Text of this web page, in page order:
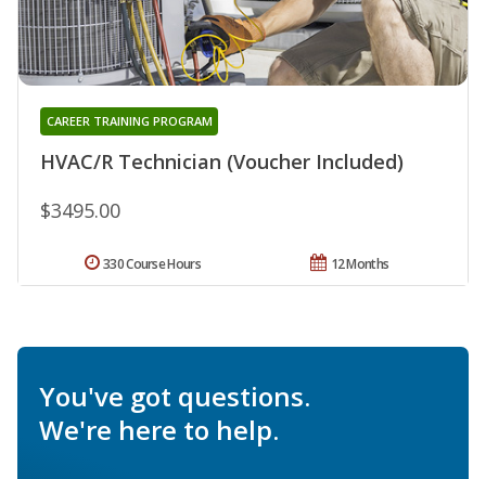
HVAC/R Technician (Voucher Included)
CAREER TRAINING PROGRAM
$3495.00
12 Months
330 Course Hours
You've got questions.
We're here to help.